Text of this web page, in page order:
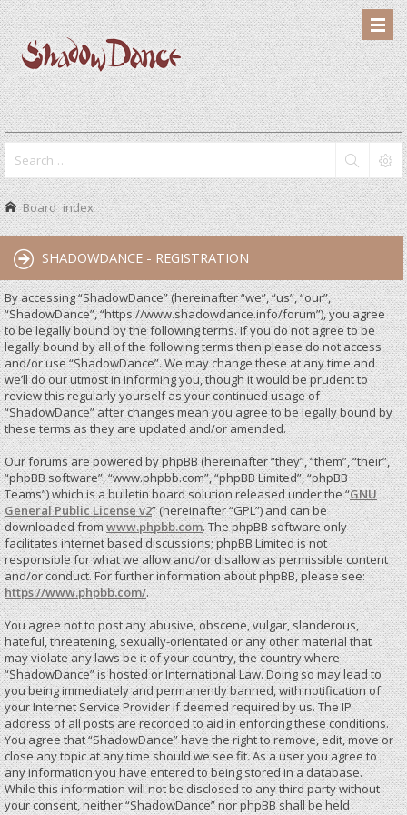
Board index
SHADOWDANCE - REGISTRATION
By accessing “ShadowDance” (hereinafter “we”, “us”, “our”,
“ShadowDance”, “https://www.shadowdance.info/forum”), you agree
to be legally bound by the following terms. If you do not agree to be
legally bound by all of the following terms then please do not access
and/or use “ShadowDance”. We may change these at any time and
we’ll do our utmost in informing you, though it would be prudent to
review this regularly yourself as your continued usage of
“ShadowDance” after changes mean you agree to be legally bound by
these terms as they are updated and/or amended.
Our forums are powered by phpBB (hereinafter “they”, “them”, “their”,
“phpBB software”, “www.phpbb.com”, “phpBB Limited”, “phpBB
Teams”) which is a bulletin board solution released under the “GNU
General Public License v2” (hereinafter “GPL”) and can be
downloaded fromwww.phpbb.com. The phpBB software only
facilitates internet based discussions; phpBB Limited is not
responsible for what we allow and/or disallow as permissible content
and/or conduct. For further information about phpBB, please see:
https://www.phpbb.com/.
You agree not to post any abusive, obscene, vulgar, slanderous,
hateful, threatening, sexually-orientated or any other material that
may violate any laws be it of your country, the country where
“ShadowDance” is hosted or International Law. Doing so may lead to
you being immediately and permanently banned, with notification of
your Internet Service Provider if deemed required by us. The IP
address of all posts are recorded to aid in enforcing these conditions.
You agree that “ShadowDance” have the right to remove, edit, move or
close any topic at any time should we see fit. As a user you agree to
any information you have entered to being stored in a database.
While this information will not be disclosed to any third party without
your consent, neither “ShadowDance” nor phpBB shall be held